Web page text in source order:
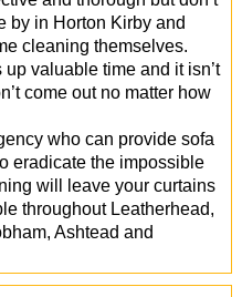
by in Horton Kirby and
cleaning themselves.
valuable time and it isn’t
come out no matter how
who can provide sofa
eradicate the impossible
will leave your curtains
throughout Leatherhead,
Ashtead and